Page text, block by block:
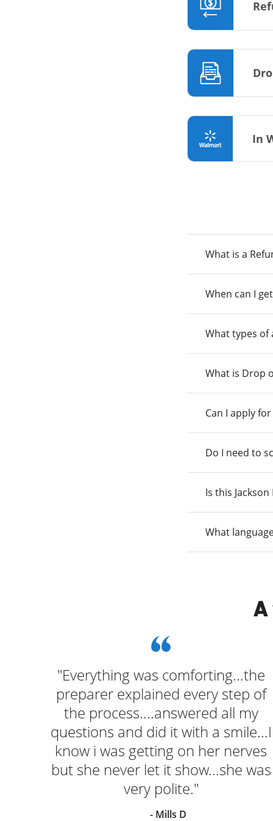
In
What is a
When can I
What types of
What is Drop
Can I apply
Do I need to
Is this
What
A
"Everything was comforting...the
preparer explained every step of
the process....answered all my
questions and did it with a smile...I
know i was getting on her nerves
but she never let it show...she was
very polite."
- Mills D